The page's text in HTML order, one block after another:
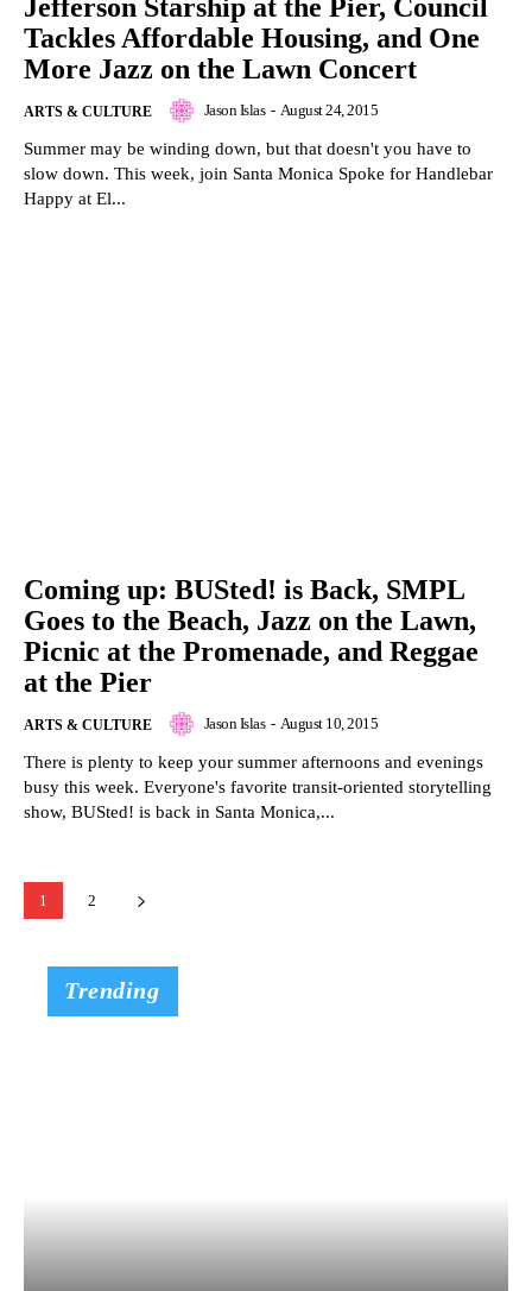
Jefferson Starship at the Pier, Council
Tackles Affordable Housing, and One
More Jazz on the Lawn Concert
ARTS & CULTURE Jason Islas - August 24, 2015
Summer may be winding down, but that doesn't you have to
slow down. This week, join Santa Monica Spoke for Handlebar
Happy at El...
Coming up: BUSted! is Back, SMPL
Goes to the Beach, Jazz on the Lawn,
Picnic at the Promenade, and Reggae
at the Pier
ARTS & CULTURE Jason Islas - August 10, 2015
There is plenty to keep your summer afternoons and evenings
busy this week. Everyone's favorite transit-oriented storytelling
show, BUSted! is back in Santa Monica,...
1 2
Trending